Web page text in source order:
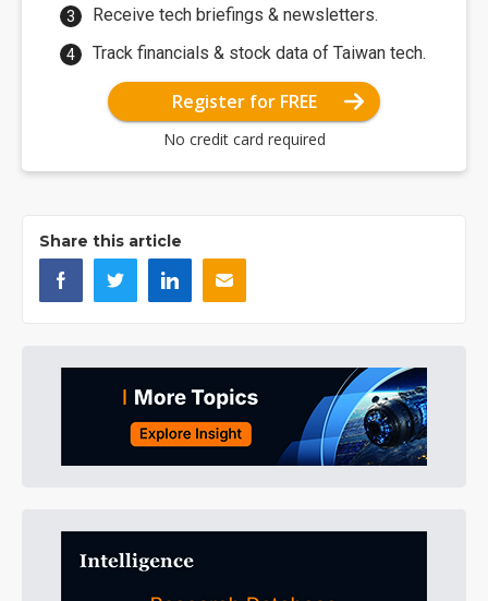
Receive tech briefings & newsletters.
Track financials & stock data of Taiwan tech.
Register for FREE
No credit card required
Share this article